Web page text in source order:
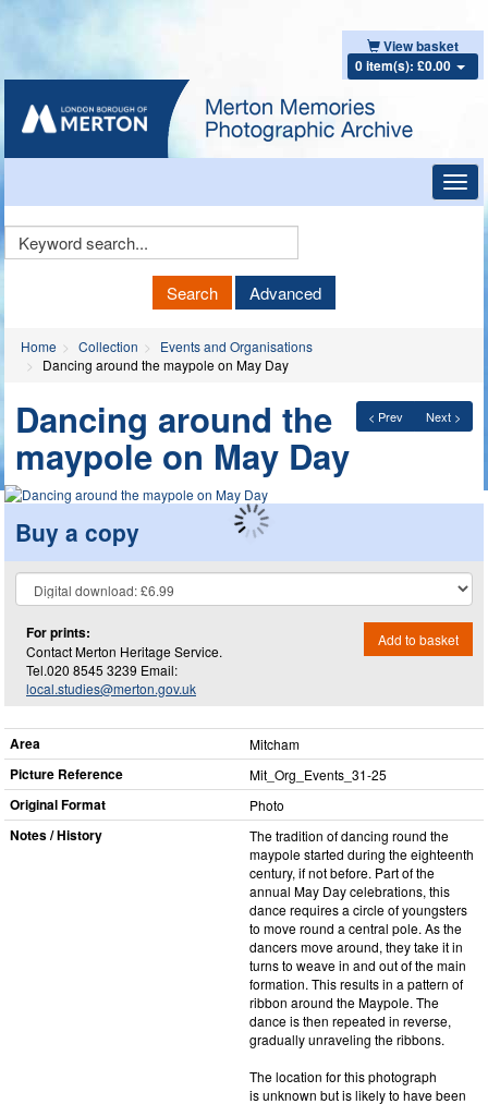
View basket
0 item(s): £0.00
Keyword
Search Advanced
Home Collection
Events and Organisations
Dancing around the maypole on May Day
< Prev Next >
Dancing around the
maypole on May Day
Buy a copy
For prints:
Contact Merton Heritage Service.
Tel.020 8545 3239 Email:
local.studies@merton.gov.uk
Add to basket
Area Mitcham
Picture Reference Mit_​Org_​Events_​31-25
Original Format Photo
Notes / History
The tradition of dancing round the
maypole started during the eighteenth
century, if not before. Part of the
annual May Day celebrations, this
dance requires a circle of youngsters
to move round a central pole. As the
dancers move around, they take it in
turns to weave in and out of the main
formation. This results in a pattern of
ribbon around the Maypole. The
dance is then repeated in reverse,
gradually unraveling the ribbons.
The location for this photograph
is unknown but is likely to have been